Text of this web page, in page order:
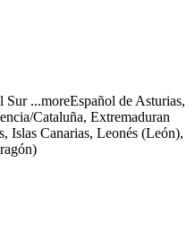
Sur ...moreEspañol de Asturias,
Cataluña, Extremaduran
Islas Canarias, Leonés (León),